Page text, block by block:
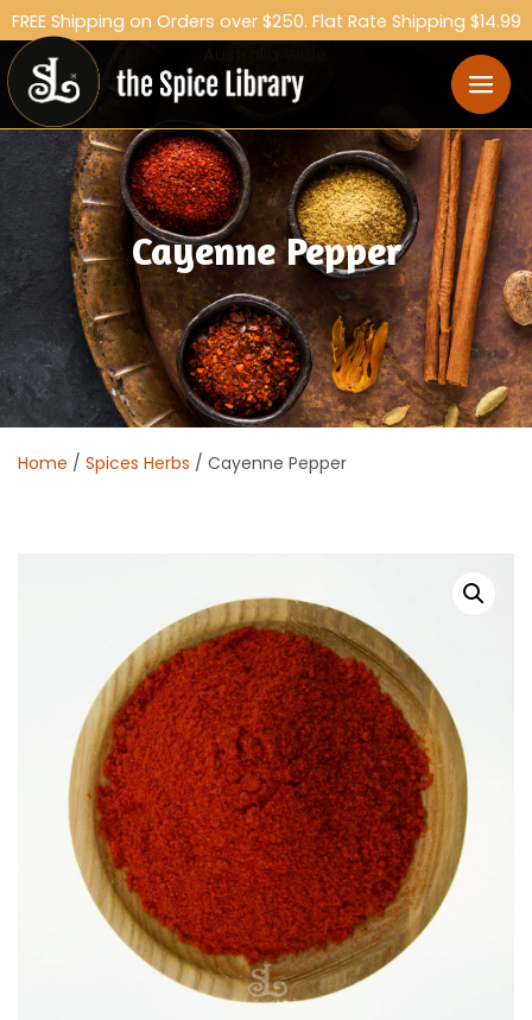
FREE Shipping on Orders over $250. Flat Rate Shipping $14.99
Cayenne Pepper
Home / Spices Herbs / Cayenne Pepper